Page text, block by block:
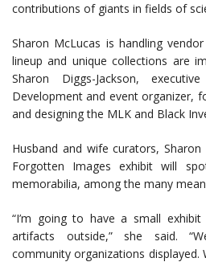
contributions of giants in fields of
Sharon McLucas is handling
lineup and unique collections are
Sharon Diggs-Jackson,
Development and event organizer,
and designing the MLK and Black
Husband and wife curators,
Forgotten Images exhibit will
memorabilia, among the many
“I’m going to have a small
artifacts outside,” she said.
community organizations displayed.